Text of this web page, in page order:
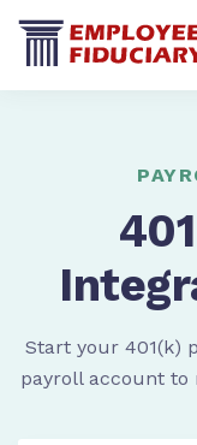
Start your 401(k)
payroll account to